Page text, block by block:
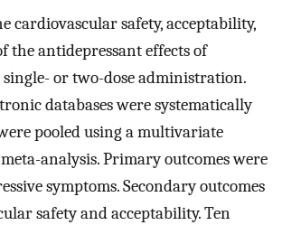
cardiovascular safety, acceptability,
the antidepressant effects of
or two-dose administration.
databases were systematically
pooled using a multivariate
analysis. Primary outcomes were
symptoms. Secondary outcomes
safety and acceptability. Ten